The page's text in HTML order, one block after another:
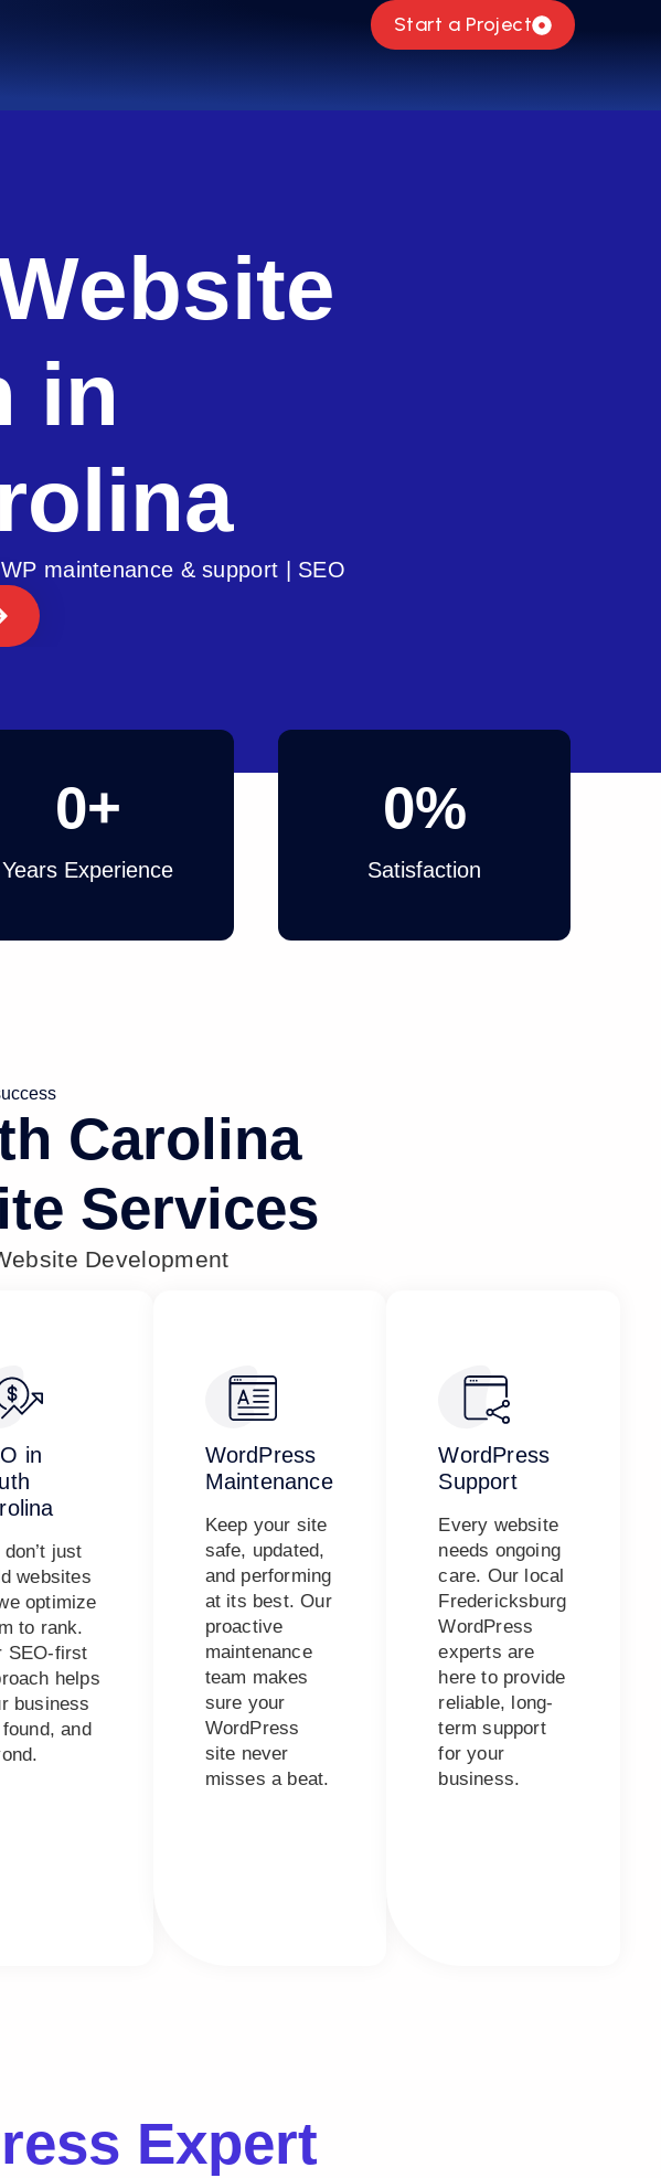
Start a Project
in
maintenance & support | SEO
Years Experience
0+
Satisfaction
0%
Carolina
Services
Development
in
just
websites
optimize
to rank.
SEO-first
helps
business
and
WordPress
Maintenance
Keep your site
safe, updated,
and performing
at its best. Our
proactive
maintenance
team makes
sure your
WordPress
site never
misses a beat.
WordPress
Support
Every website
needs ongoing
care. Our local
Fredericksburg
WordPress
experts are
here to provide
reliable, long-
term support
for your
business.
Expert